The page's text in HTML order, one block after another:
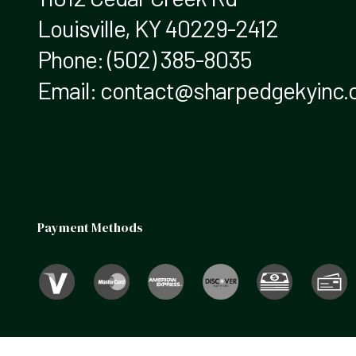
Louisville, KY 40229-2412
Phone:(502) 385-8035
Email:
Payment Methods